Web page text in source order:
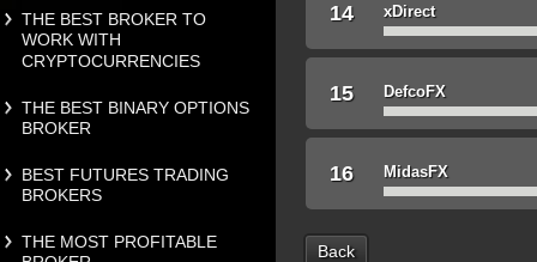
THE BEST BROKER TO
WORK WITH
CRYPTOCURRENCIES
THE BEST BINARY OPTIONS
BROKER
BEST FUTURES TRADING
BROKERS
THE MOST PROFITABLE
14 xDirect
15 DefcoFX
16 MidasFX
Back